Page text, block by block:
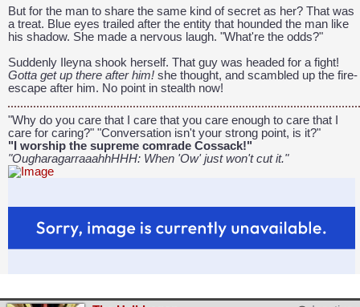
But for the man to share the same kind of secret as her? That was
a treat. Blue eyes trailed after the entity that hounded the man like
his shadow. She made a nervous laugh. "What're the odds?"
Suddenly Ileyna shook herself. That guy was headed for a fight!
Gotta get up there after him! she thought, and scambled up the fire-
escape after him. No point in stealth now!
"Why do you care that I care that you care enough to care that I
care for caring?" "Conversation isn't your strong point, is it?"
"I worship the supreme comrade Cossack!"
"OugharagarraaahhHHH: When 'Ow' just won't cut it."